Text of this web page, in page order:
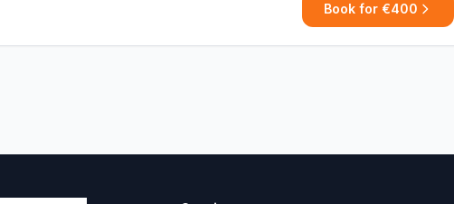
Book for €400